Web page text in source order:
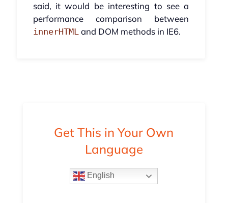
said, it would be interesting to see a
performance comparison between
innerHTMLand DOM methods in IE6.
Get This in Your Own
Language
English